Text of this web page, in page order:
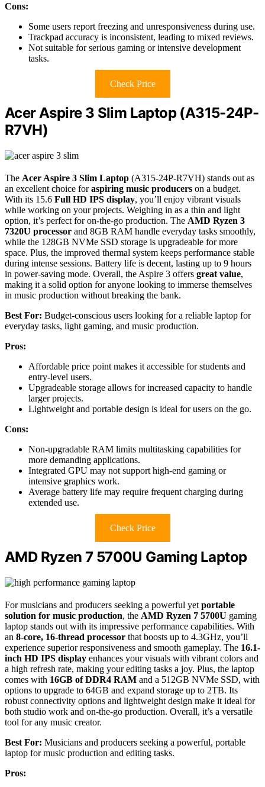
Cons:
Some users report freezing and unresponsiveness during use.
Trackpad accuracy is inconsistent, leading to mixed reviews.
Not suitable for serious gaming or intensive development
tasks.
Check Price
Acer Aspire 3 Slim Laptop (A315-24P-
R7VH)
The Acer Aspire 3 Slim Laptop (A315-24P-R7VH) stands out as
an excellent choice foraspiring music producers on a budget.
With its 15.6 Full HD IPS display, you’ll enjoy vibrant visuals
while working on your projects. Weighing in as a thin and light
option, it’s perfect for on-the-go production. The AMD Ryzen 3
7320U processor and 8GB RAM handle everyday tasks smoothly,
while the 128GB NVMe SSD storage is upgradeable for more
space. Plus, the improved thermal system keeps performance stable
during intense sessions. Battery life is decent, lasting up to 9 hours
in power-saving mode. Overall, the Aspire 3 offers great value,
making it a solid option for anyone looking to immerse themselves
in music production without breaking the bank.
Best For: Budget-conscious users looking for a reliable laptop for
everyday tasks, light gaming, and music production.
Pros:
Affordable price point makes it accessible for students and
entry-level users.
Upgradeable storage allows for increased capacity to handle
larger projects.
Lightweight and portable design is ideal for users on the go.
Cons:
Non-upgradable RAM limits multitasking capabilities for
more demanding applications.
Integrated GPU may not support high-end gaming or
intensive graphics work.
Average battery life may require frequent charging during
extended use.
Check Price
AMD Ryzen 7 5700U Gaming Laptop
For musicians and producers seeking a powerful yet portable
solution for music production, the AMD Ryzen 7 5700U gaming
laptop stands out with its impressive performance capabilities. With
an 8-core, 16-thread processor that boosts up to 4.3GHz, you’ll
experience superior responsiveness and smooth gameplay. The 16.1-
inch HD IPS display enhances your visuals with vibrant colors and
a high refresh rate, making your editing tasks a joy. Plus, the laptop
comes with 16GB of DDR4 RAM and a 512GB NVMe SSD, with
options to upgrade to 64GB and expand storage up to 2TB. Its
robust connectivity options and lightweight design make it ideal for
both studio work and on-the-go production. Overall, it’s a versatile
tool for any music creator.
Best For: Musicians and producers seeking a powerful, portable
laptop for music production and editing tasks.
Pros: